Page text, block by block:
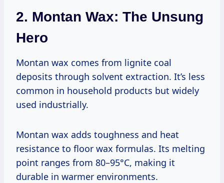
2. Montan Wax: The Unsung
Hero
Montan wax comes from lignite coal
deposits through solvent extraction. It’s less
common in household products but widely
used industrially.
Montan wax adds toughness and heat
resistance to floor wax formulas. Its melting
point ranges from 80–95°C, making it
durable in warmer environments.